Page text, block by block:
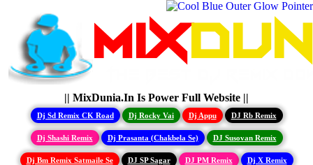
|| MixDunia.In Is Power Full Website ||
Dj Sd Remix CK Road Dj Rocky Vai Dj Appu DJ Rb Remix
Dj Shashi Remix Dj Prasanta (Chakbela Se) DJ Susovan Remix
Dj Bm Remix Satmaile Se DJ SP Sagar DJ PM Remix Dj X Remix